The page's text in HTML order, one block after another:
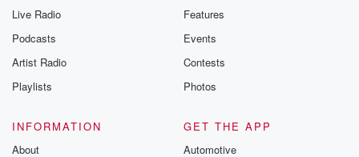
Live Radio
Podcasts
Artist Radio
Playlists
Features
Events
Contests
Photos
INFORMATION
About
GET THE APP
Automotive